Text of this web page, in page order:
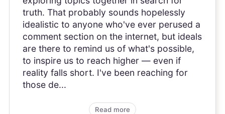
truth. That probably sounds hopelessly
idealistic to anyone who've ever perused a
comment section on the internet, but ideals
are there to remind us of what's possible,
to inspire us to reach higher — even if
reality falls short. I've been reaching for
those de...
Read more